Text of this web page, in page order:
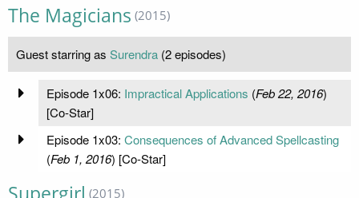
The Magicians (2015)
Guest starring as Surendra (2 episodes)
Episode 1x06: Impractical Applications (Feb 22, 2016)
[Co-Star]
Episode 1x03: Consequences of Advanced Spellcasting
(Feb 1, 2016) [Co-Star]
(2015)